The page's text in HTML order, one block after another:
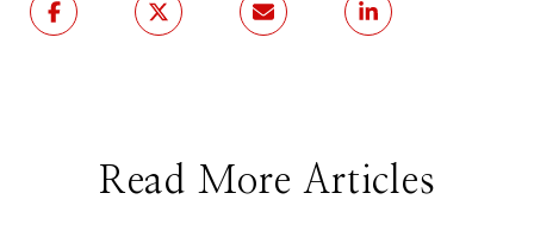
Read More Articles